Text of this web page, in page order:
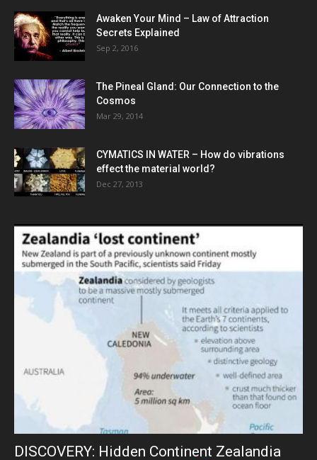
Awaken Your Mind – Law of Attraction
Secrets Explained
Sep 2, 2016
The Pineal Gland: Our Connection to the
Cosmos
Mar 29, 2014
CYMATICS IN WATER – How do vibrations
effect the material world?
Dec 27, 2013
DISCOVERY: Hidden Continent Zealandia